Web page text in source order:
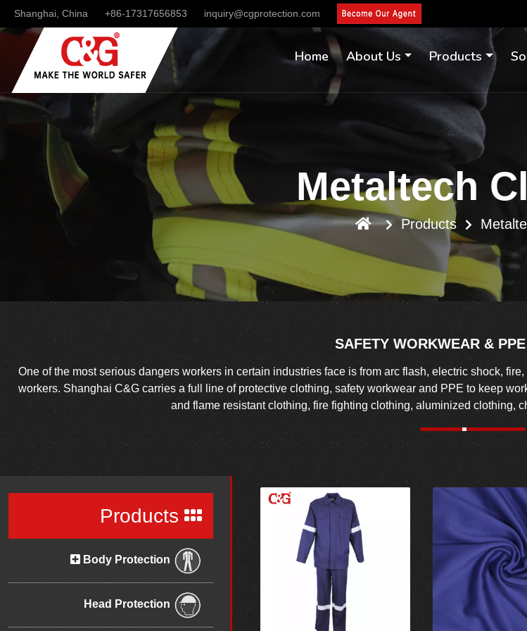
Shanghai, China +86-17317656853 inquiry@cgprotection.com
Home About Us Products
Metaltech
Products
SAFETY WORKWEAR &
One of the most serious dangers workers in certain industries face is from arc flash, electric shock,
workers. Shanghai C&G carries a full line of protective clothing, safety workwear and PPE to keep
and flame resistant clothing, fire fighting clothing, aluminized clothing,
Products
Body Protection
Head Protection